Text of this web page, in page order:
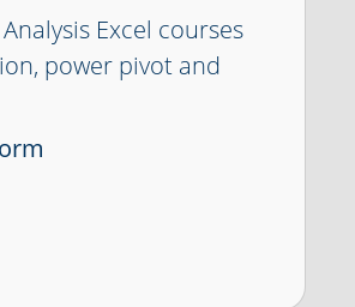
Excel courses
power pivot and